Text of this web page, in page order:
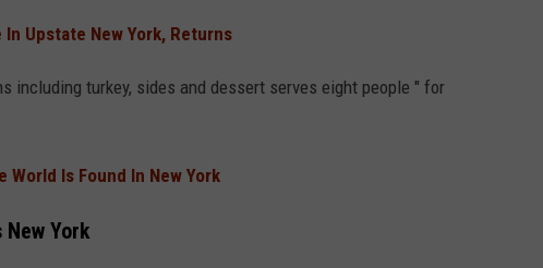
Upstate New York, Returns
including turkey, sides and dessert serves eight people " for
World Is Found In New York
York